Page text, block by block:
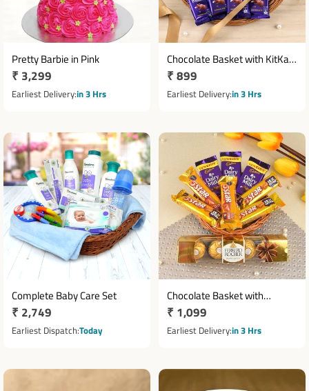
Pretty Barbie in Pink
Regular
price
₹ 3,299
Earliest Deliveryin 3 Hrs
Chocolate Basket with KitKat,
Dairy Milk & 5 Star Combo
Regular
price
₹ 899
Earliest Deliveryin 3 Hrs
Complete Baby Care Set
Regular
price
₹ 2,749
Earliest Dispatch Today
Chocolate Basket with
Ferrero Rocher, Five Star &
Dairy Milk
Regular
price
₹ 1,099
Earliest Deliveryin 3 Hrs